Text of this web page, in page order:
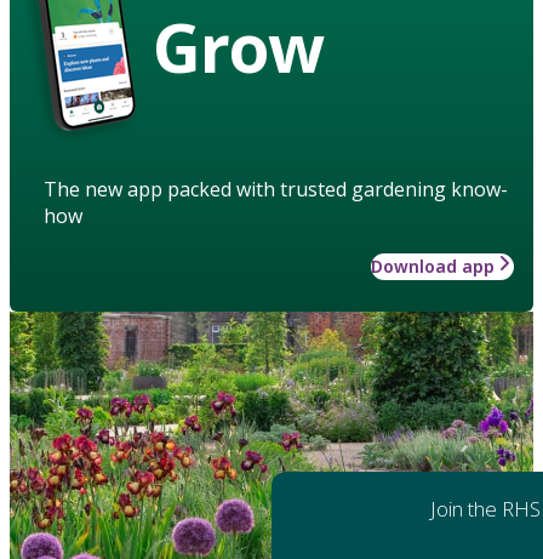
Grow
The new app packed with trusted gardening know-
how
Download app
Join the RHS